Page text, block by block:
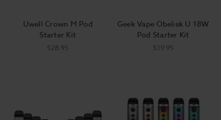
Uwell Crown M Pod
Starter Kit
$28.95
Geek Vape Obelisk U 18W
Pod Starter Kit
$19.95